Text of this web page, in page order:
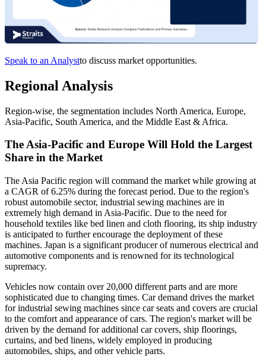
Speak to an Analystto discuss market opportunities.
Regional Analysis
Region-wise, the segmentation includes North America, Europe,
Asia-Pacific, South America, and the Middle East & Africa.
The Asia-Pacific and Europe Will Hold the Largest
Share in the Market
The Asia Pacific region will command the market while growing at
a CAGR of 6.25% during the forecast period. Due to the region's
robust automobile sector, industrial sewing machines are in
extremely high demand in Asia-Pacific. Due to the need for
household textiles like bed linen and cloth flooring, its ship industry
is anticipated to further encourage the deployment of these
machines. Japan is a significant producer of numerous electrical and
automotive components and is renowned for its technological
supremacy.
Vehicles now contain over 20,000 different parts and are more
sophisticated due to changing times. Car demand drives the market
for industrial sewing machines since car seats and covers are crucial
to the comfort and appearance of cars. The region's market will be
driven by the demand for additional car covers, ship floorings,
curtains, and bed linens, widely employed in producing
automobiles, ships, and other vehicle parts.